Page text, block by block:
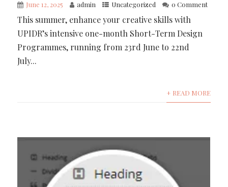
June 12, 2025 admin Uncategorized 0 Comment
This summer, enhance your creative skills with
UPIDR’s intensive one-month Short-Term Design
Programmes, running from 23rd June to 22nd
July...
+ READ MORE